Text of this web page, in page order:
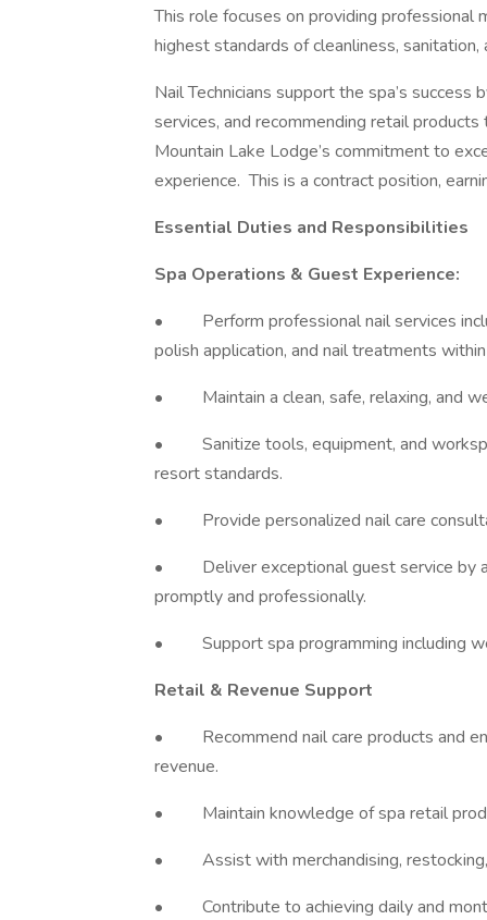
This role focuses on providing professional
highest standards of cleanliness, sanitation,
Nail Technicians support the spa’s
services, and recommending retail
Mountain Lake Lodge’s commitment to
experience. This is a contract position,
Essential Duties and Responsibilities
Spa Operations & Guest Experience:
• Perform professional nail services
polish application, and nail treatments
• Maintain a clean, safe, relaxing, and
• Sanitize tools, equipment, and
resort standards.
• Provide personalized nail care
• Deliver exceptional guest service by
promptly and professionally.
• Support spa programming including
Retail & Revenue Support
• Recommend nail care products and
revenue.
• Maintain knowledge of spa retail
• Assist with merchandising, restocking,
• Contribute to achieving daily and